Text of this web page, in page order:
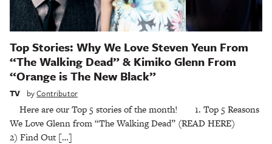
Top Stories: Why We Love Steven Yeun From
“The Walking Dead” & Kimiko Glenn From
“Orange is The New Black”
TV byContributor
Here are our Top 5 stories of the month! 1. Top 5 Reasons
We Love Glenn from “The Walking Dead” (READ HERE)
2) Find Out […]